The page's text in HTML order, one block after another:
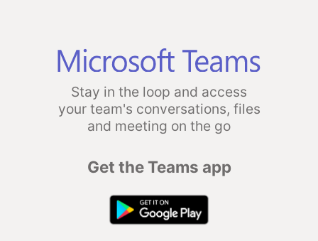
Stay in the loop and access
your team's conversations, files
and meeting on the go
Get the Teams app